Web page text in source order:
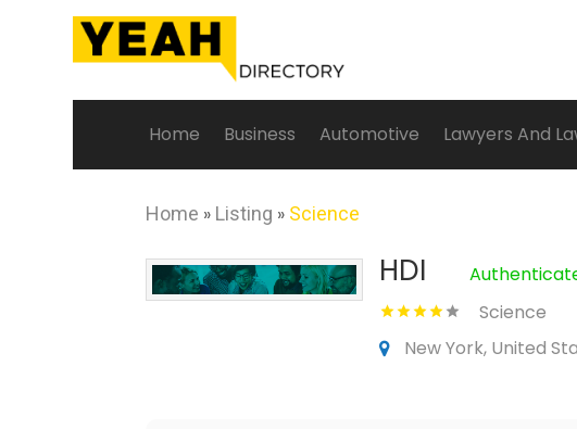
Home Business Automotive Lawyers And
Home » Listing » Science
HDI
Science
New York, United